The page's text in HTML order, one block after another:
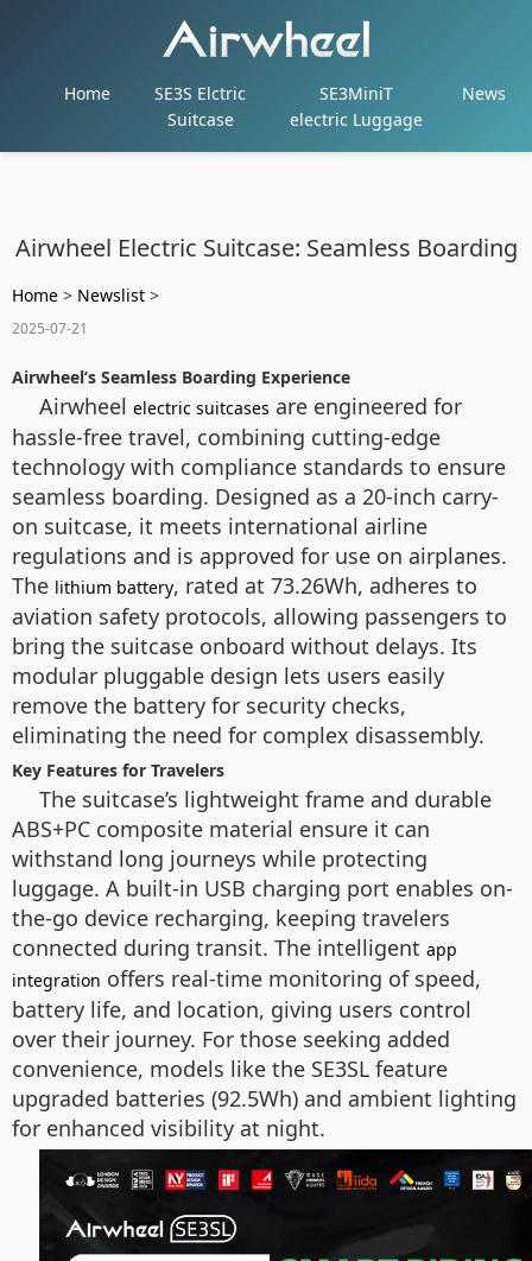
Home
SE3S Elctric
Suitcase
SE3MiniT
electric Luggage
News
Airwheel Electric Suitcase: Seamless Boarding
Home > Newslist >
2025-07-21
Airwheel’s Seamless Boarding Experience
Airwheel electric suitcases are engineered for
hassle-free travel, combining cutting-edge
technology with compliance standards to ensure
seamless boarding. Designed as a 20-inch carry-
on suitcase, it meets international airline
regulations and is approved for use on airplanes.
The lithium battery, rated at 73.26Wh, adheres to
aviation safety protocols, allowing passengers to
bring the suitcase onboard without delays. Its
modular pluggable design lets users easily
remove the battery for security checks,
eliminating the need for complex disassembly.
Key Features for Travelers
The suitcase’s lightweight frame and durable
ABS+PC composite material ensure it can
withstand long journeys while protecting
luggage. A built-in USB charging port enables on-
the-go device recharging, keeping travelers
connected during transit. The intelligent app
integration offers real-time monitoring of speed,
battery life, and location, giving users control
over their journey. For those seeking added
convenience, models like the SE3SL feature
upgraded batteries (92.5Wh) and ambient lighting
for enhanced visibility at night.